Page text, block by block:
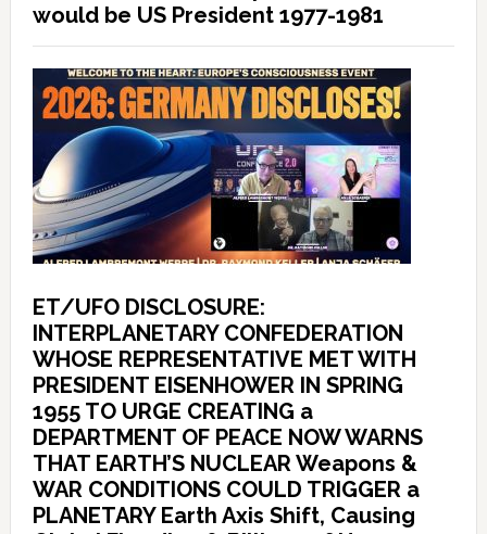
would be US President 1977-1981
ET/UFO DISCLOSURE:
INTERPLANETARY CONFEDERATION
WHOSE REPRESENTATIVE MET WITH
PRESIDENT EISENHOWER IN SPRING
1955 TO URGE CREATING a
DEPARTMENT OF PEACE NOW WARNS
THAT EARTH’S NUCLEAR Weapons &
WAR CONDITIONS COULD TRIGGER a
PLANETARY Earth Axis Shift, Causing